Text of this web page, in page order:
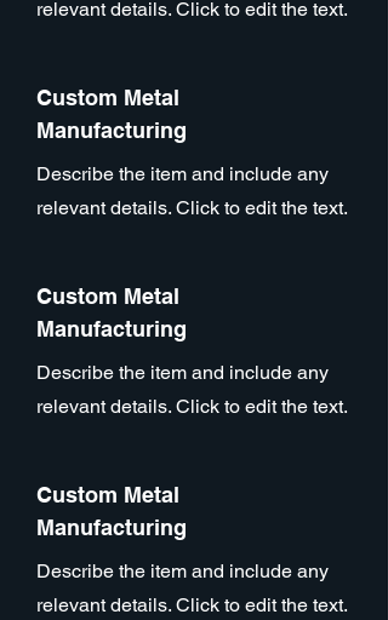
relevant details. Click to edit the text.
Custom Metal
Manufacturing
Describe the item and include any
relevant details. Click to edit the text.
Custom Metal
Manufacturing
Describe the item and include any
relevant details. Click to edit the text.
Custom Metal
Manufacturing
Describe the item and include any
relevant details. Click to edit the text.